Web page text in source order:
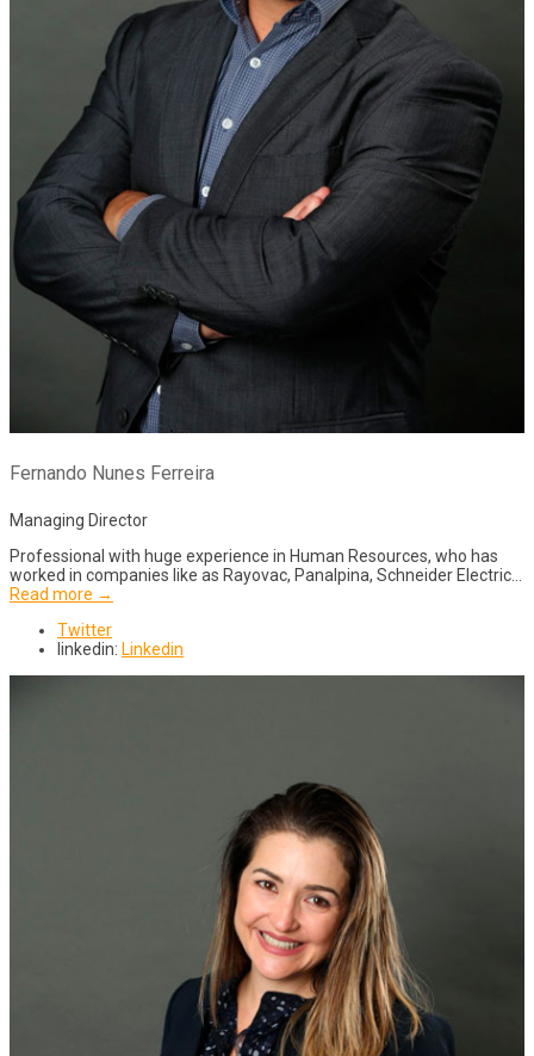
Fernando Nunes Ferreira
Managing Director
Professional with huge experience in Human Resources, who has
worked in companies like as Rayovac, Panalpina, Schneider Electric…
Read more →
Twitter
linkedin: Linkedin